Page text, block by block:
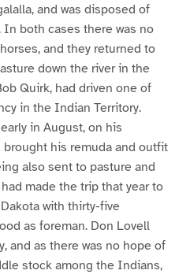
and was disposed of
both cases there was no
and they returned to
down the river in the
Quirk, had driven one of
in the Indian Territory.
in August, on his
brought his remuda and outfit
also sent to pasture and
made the trip that year to
with thirty-five
as foreman. Don Lovell
and as there was no hope of
stock among the Indians,